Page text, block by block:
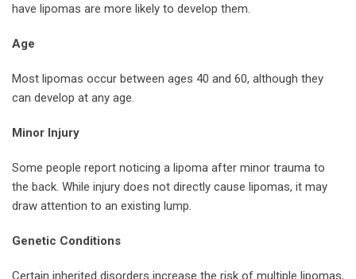
have lipomas are more likely to develop them.
Age
Most lipomas occur between ages 40 and 60, although they
can develop at any age.
Minor Injury
Some people report noticing a lipoma after minor trauma to
the back. While injury does not directly cause lipomas, it may
draw attention to an existing lump.
Genetic Conditions
Certain inherited disorders increase the risk of multiple lipomas,